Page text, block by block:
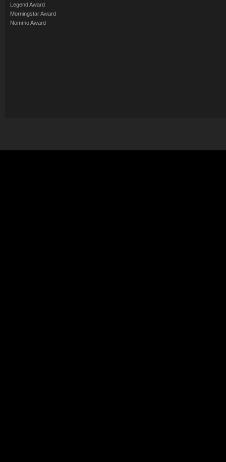
Legend Award
Morningstar Award
Nommo Award